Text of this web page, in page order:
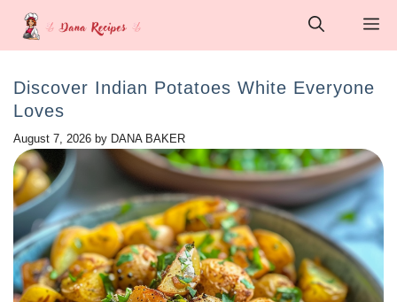
Skip
Discover Indian Potatoes White Everyone
Loves
August 7, 2026 by DANA BAKER